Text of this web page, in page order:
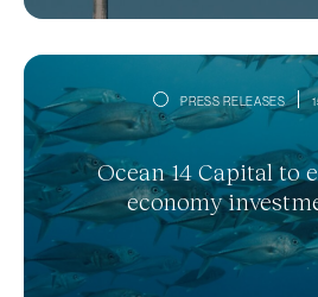
PRESS RELEASES
Ocean 14 Capital to
economy